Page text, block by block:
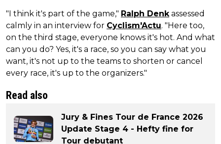
"I think it's part of the game," Ralph Denk assessed
calmly in an interview for Cyclism'Actu. "Here too,
on the third stage, everyone knows it's hot. And what
can you do? Yes, it's a race, so you can say what you
want, it's not up to the teams to shorten or cancel
every race, it's up to the organizers."
Read also
Jury & Fines Tour de France 2026
Update Stage 4 - Hefty fine for
Tour debutant